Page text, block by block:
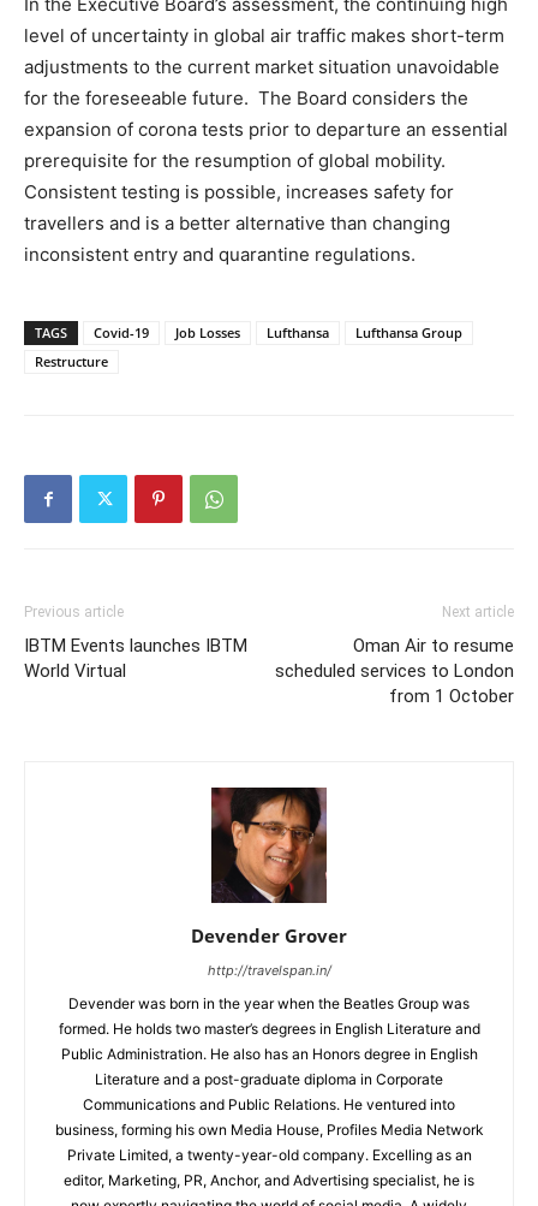
level of uncertainty in global air traffic makes short-term
adjustments to the current market situation unavoidable
for the foreseeable future. The Board considers the
expansion of corona tests prior to departure an essential
prerequisite for the resumption of global mobility.
Consistent testing is possible, increases safety for
travellers and is a better alternative than changing
inconsistent entry and quarantine regulations.
TAGS Covid-19 Job Losses Lufthansa
Lufthansa Group
Restructure
Previous article
IBTM Events launches IBTM
World Virtual
Next article
Oman Air to resume
scheduled services to London
from 1 October
Devender Grover
http://travelspan.in/
Devender was born in the year when the Beatles Group was
formed. He holds two master’s degrees in English Literature and
Public Administration. He also has an Honors degree in English
Literature and a post-graduate diploma in Corporate
Communications and Public Relations. He ventured into
business, forming his own Media House, Profiles Media Network
Private Limited, a twenty-year-old company. Excelling as an
editor, Marketing, PR, Anchor, and Advertising specialist, he is